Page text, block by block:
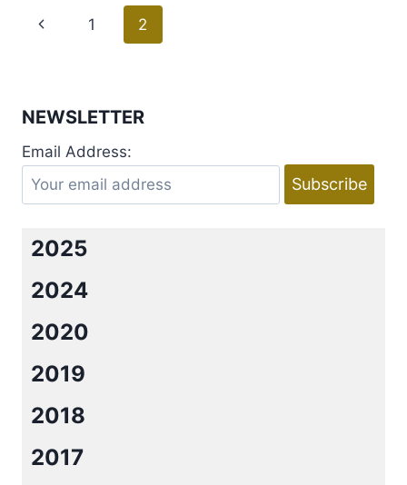
BOOKS
2015
Page
Previous
1 2
NEWSLETTER
Email Address:
2025
2024
2020
2019
2018
2017